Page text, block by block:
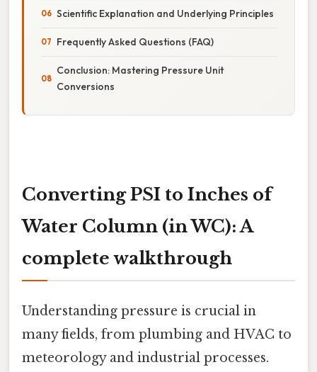
Scientific Explanation and Underlying Principles
Frequently Asked Questions (FAQ)
Conclusion: Mastering Pressure Unit
Conversions
Converting PSI to Inches of
Water Column (in WC): A
complete walkthrough
Understanding pressure is crucial in
many fields, from plumbing and HVAC to
meteorology and industrial processes.